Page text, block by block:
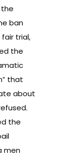
ban
trial,
the
that
about
the
men